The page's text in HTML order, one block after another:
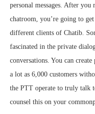
personal messages. After
chatroom, you’re going to
different clients of Chatib.
fascinated in the private
conversations. You can
a lot as 6,000 customers
the PTT operate to truly talk
counsel this on your